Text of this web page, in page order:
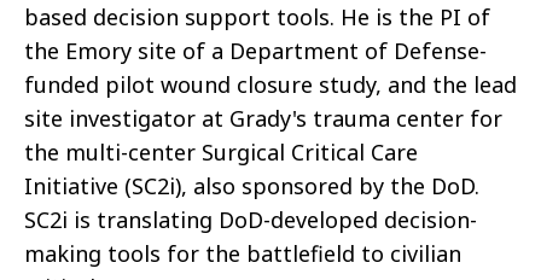
based decision support tools. He is the PI of
the Emory site of a Department of Defense-
funded pilot wound closure study, and the lead
site investigator at Grady's trauma center for
the multi-center Surgical Critical Care
Initiative (SC2i), also sponsored by the DoD.
SC2i is translating DoD-developed decision-
making tools for the battlefield to civilian